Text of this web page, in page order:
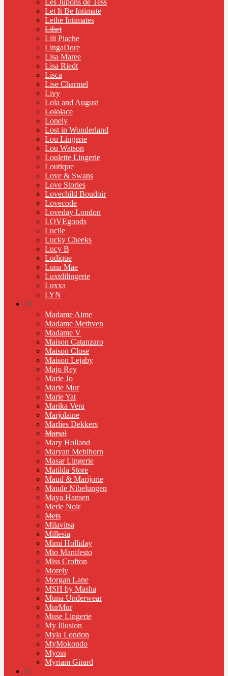
Les Jupons de Tess
Let It Be Intimate
Lethe Intimates
Libet
Lili Piache
LingaDore
Lisa Maree
Lisa Riedt
Lisca
Lise Charmel
Livy
Lola and August
Lololace
Lonely
Lost in Wonderland
Lou Lingerie
Lou Watson
Loulette Lingerie
Loutique
Love & Swans
Love Stories
Lovechild Boudoir
Lovecode
Loveday London
LOVEgoods
Lucile
Lucky Cheeks
Lucy B
Ludique
Luna Mae
Luxtdilingerie
Luxxa
LYN
M
Madame Aime
Madame Methven
Madame V
Maison Catanzaro
Maison Close
Maison Lejaby
Majo Rey
Marie Jo
Marie Mur
Marie Yat
Marika Vera
Marjolaine
Marlies Dekkers
Marsal
Mary Holland
Maryan Mehlhorn
Masar Lingerie
Matilda Store
Maud & Marijorie
Maude Nibelungen
Maya Hansen
Merle Noir
Mets
Milavitsa
Millesia
Mimi Holliday
Mio Manifesto
Miss Crofton
Morely
Morgan Lane
MSH by Masha
Muna Underwear
MurMur
Muse Lingerie
My Illusion
Myla London
MyMokondo
Myoss
Myriam Girard
N